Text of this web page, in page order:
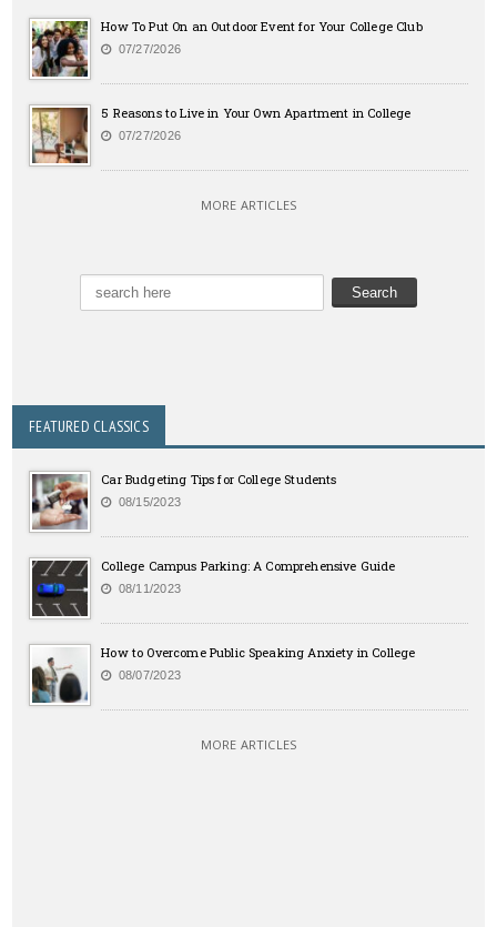
How To Put On an Outdoor Event for Your College Club
07/27/2026
5 Reasons to Live in Your Own Apartment in College
07/27/2026
MORE ARTICLES
FEATURED CLASSICS
Car Budgeting Tips for College Students
08/15/2023
College Campus Parking: A Comprehensive Guide
08/11/2023
How to Overcome Public Speaking Anxiety in College
08/07/2023
MORE ARTICLES